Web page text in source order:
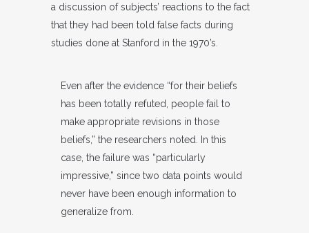
a discussion of subjects’ reactions to the fact
that they had been told false facts during
studies done at Stanford in the 1970’s.
Even after the evidence “for their beliefs
has been totally refuted, people fail to
make appropriate revisions in those
beliefs,” the researchers noted. In this
case, the failure was “particularly
impressive,” since two data points would
never have been enough information to
generalize from.